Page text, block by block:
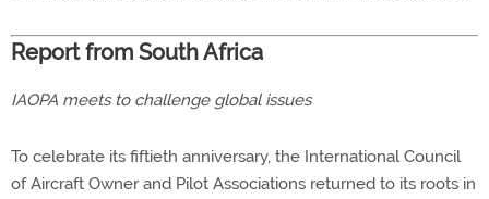
Report from South Africa
IAOPA meets to challenge global issues
To celebrate its fiftieth anniversary, the International Council
of Aircraft Owner and Pilot Associations returned to its roots in